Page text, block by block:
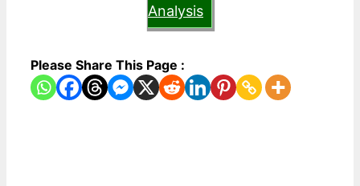
Analysis
Please Share This Page :